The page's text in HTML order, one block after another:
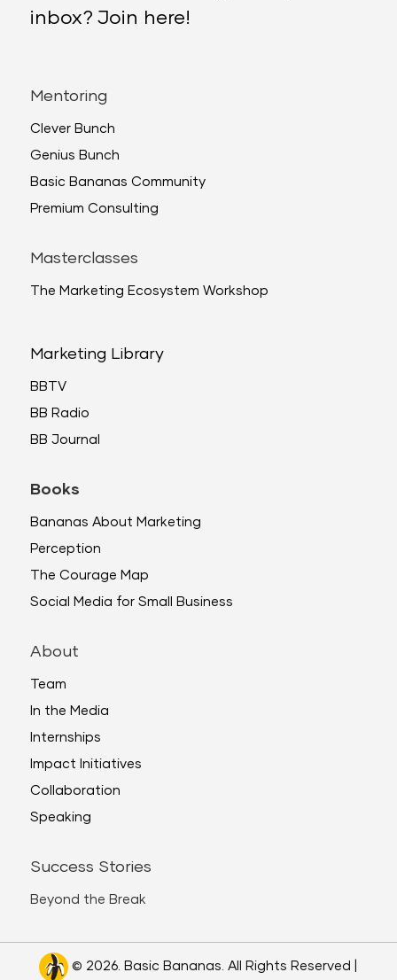
inbox? Join here!
Mentoring
Clever Bunch
Genius Bunch
Basic Bananas Community
Premium Consulting
Masterclasses
The Marketing Ecosystem Workshop
Marketing Library
BBTV
BB Radio
BB Journal
Books
Bananas About Marketing
Perception
The Courage Map
Social Media for Small Business
About
Team
In the Media
Internships
Impact Initiatives
Collaboration
Speaking
Success Stories
Beyond the Break
© 2026. Basic Bananas. All Rights Reserved |